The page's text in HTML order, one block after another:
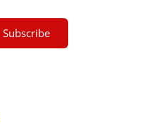
Subscribe